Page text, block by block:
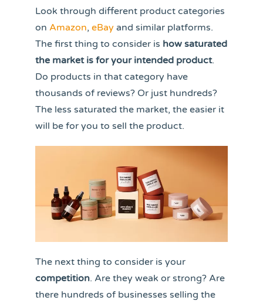
Look through different product categories
on Amazon, eBay and similar platforms.
The first thing to consider is how saturated
the market is for your intended product.
Do products in that category have
thousands of reviews? Or just hundreds?
The less saturated the market, the easier it
will be for you to sell the product.
The next thing to consider is your
competition. Are they weak or strong? Are
there hundreds of businesses selling the